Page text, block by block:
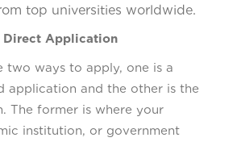
top universities worldwide.
Direct Application
two ways to apply, one is a
application and the other is the
The former is where your
institution, or government